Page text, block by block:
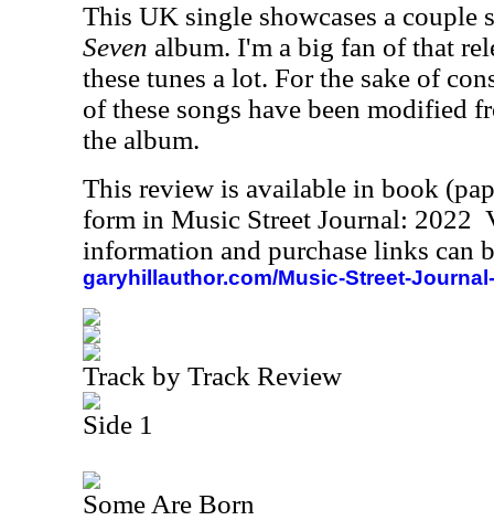
This UK single showcases a couple
Seven album. I'm a big fan of that
these tunes a lot. For the sake of
of these songs have been modified
the album.
This review is available in book
form in Music Street Journal: 2022
information and purchase links can
garyhillauthor.com/Music-Street-
Track by Track Review
Side 1
Some Are Born